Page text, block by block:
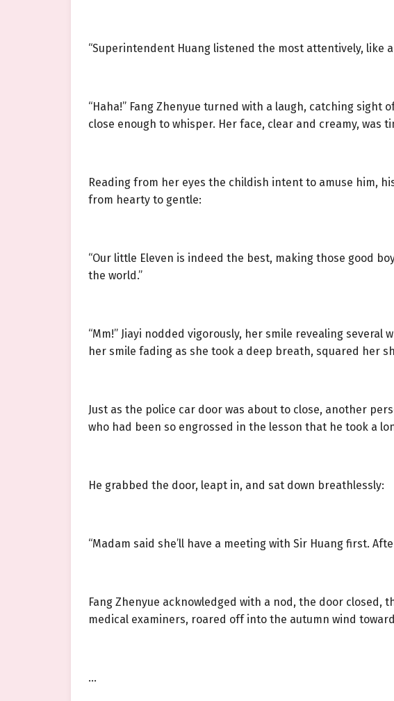
“Superintendent Huang listened the most attentively, like
“Haha!” Fang Zhenyue turned with a laugh, catching sight
close enough to whisper. Her face, clear and creamy, was
Reading from her eyes the childish intent to amuse him,
from hearty to gentle:
“Our little Eleven is indeed the best, making those good
the world.”
“Mm!” Jiayi nodded vigorously, her smile revealing
her smile fading as she took a deep breath, squared her
Just as the police car door was about to close, another
who had been so engrossed in the lesson that he took a
He grabbed the door, leapt in, and sat down breathlessly:
“Madam said she’ll have a meeting with Sir Huang first.
Fang Zhenyue acknowledged with a nod, the door
medical examiners, roared off into the autumn wind
…